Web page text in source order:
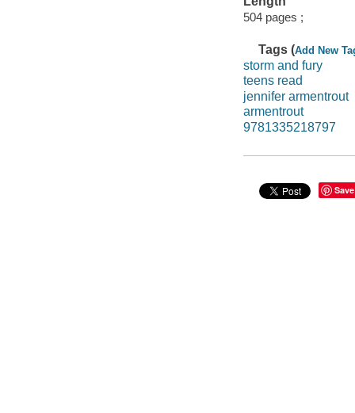
504 pages ;
Tags (Add New
storm and fury
teens read
jennifer armentrout
armentrout
9781335218797
Save